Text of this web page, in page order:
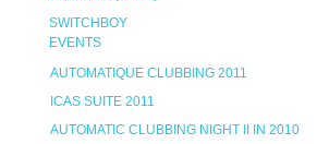
SWITCHBOY
EVENTS
AUTOMATIQUE CLUBBING 2011
ICAS SUITE 2011
AUTOMATIC CLUBBING NIGHT II IN 2010